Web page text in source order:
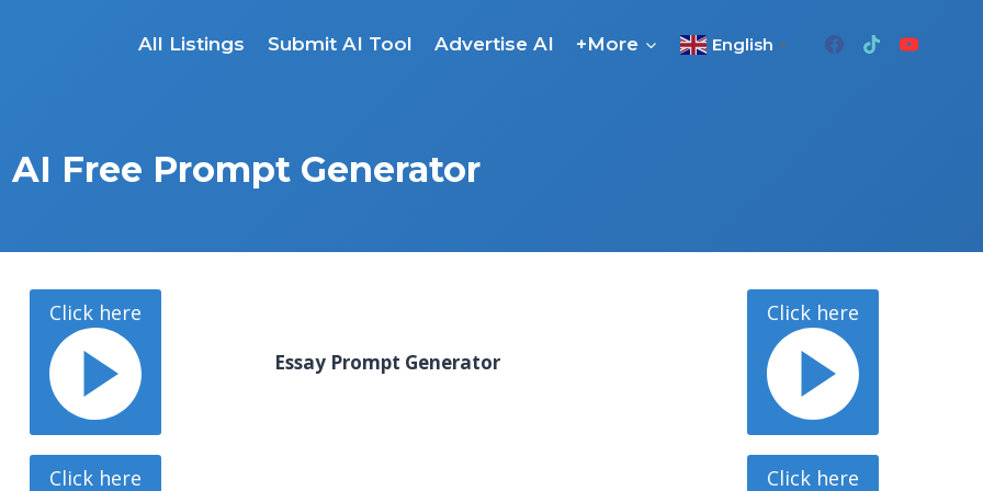
All Listings Submit AI Tool Advertise AI +More English ▼
AI Free Prompt Generator
Click here
Click here
Essay Prompt Generator
Click here
Click here